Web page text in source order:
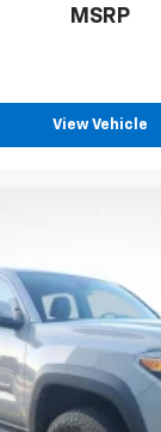
headlights
color
Rear-View mirror
lights
display
MSRP
View Vehicle